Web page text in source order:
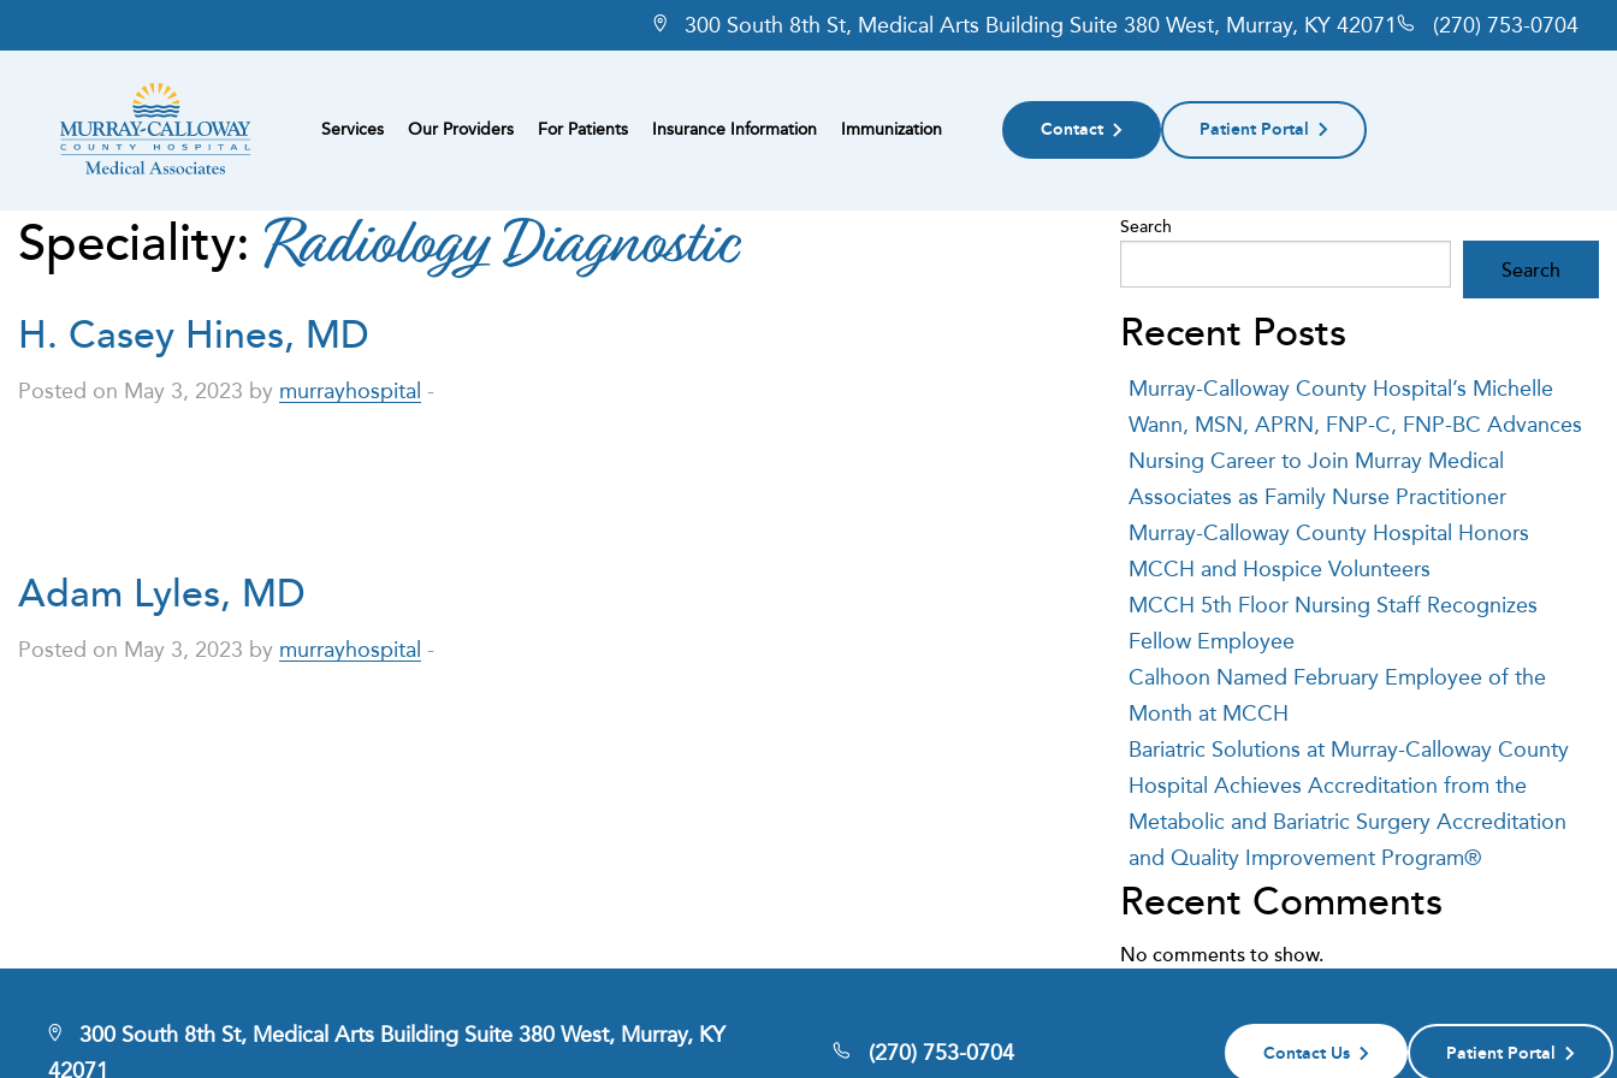
300 South 8th St, Medical Arts Building Suite 380 West, Murray, KY 42071 (270) 753-0704
Services Our Providers For Patients Insurance Information Immunization Contact Patient Portal
Speciality: Radiology Diagnostic
H. Casey Hines, MD
Posted on May 3, 2023 by murrayhospital -
Adam Lyles, MD
Posted on May 3, 2023 by murrayhospital -
Search
Search
Recent Posts
Murray-Calloway County Hospital’s Michelle
Wann, MSN, APRN, FNP-C, FNP-BC Advances
Nursing Career to Join Murray Medical
Associates as Family Nurse Practitioner
Murray-Calloway County Hospital Honors
MCCH and Hospice Volunteers
MCCH 5th Floor Nursing Staff Recognizes
Fellow Employee
Calhoon Named February Employee of the
Month at MCCH
Bariatric Solutions at Murray-Calloway County
Hospital Achieves Accreditation from the
Metabolic and Bariatric Surgery Accreditation
and Quality Improvement Program®
Recent Comments
No comments to show.
300 South 8th St, Medical Arts Building Suite 380 West, Murray, KY
42071
(270) 753-0704 Contact Us Patient Portal